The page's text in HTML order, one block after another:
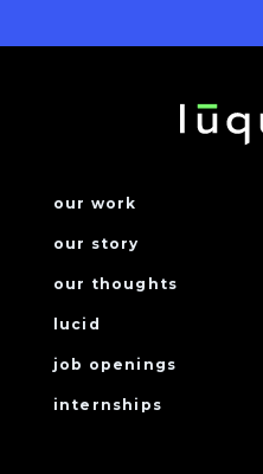
our work
our story
our thoughts
lucid
job openings
internships